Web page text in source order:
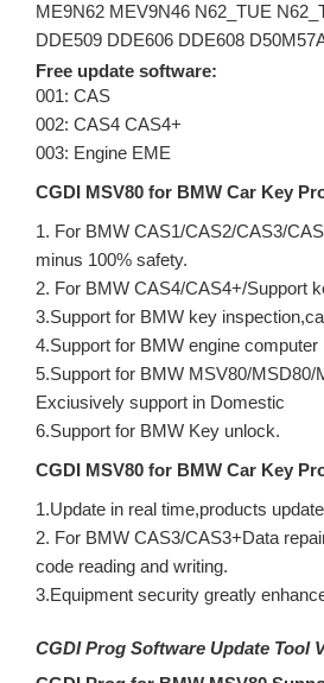
ME9N62 MEV9N46 N62_TUE
DDE509 DDE606 DDE608
Free update software:
001: CAS
002: CAS4 CAS4+
003: Engine EME
CGDI MSV80 for BMW Car Key
1. For BMW CAS1/CAS2/CAS3/
minus 100% safety.
2. For BMW CAS4/CAS4+/Support
3.Support for BMW key
4.Support for BMW engine
5.Support for BMW MSV80/
Exciusively support in Domestic
6.Support for BMW Key unlock.
CGDI MSV80 for BMW Car Key
1.Update in real time,products
2. For BMW CAS3/CAS3+Data
code reading and writing.
3.Equipment security greatly
CGDI Prog Software Update Tool